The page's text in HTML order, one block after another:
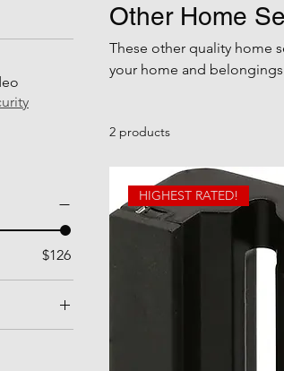
$126
Other Home
These other quality home
your home and
2 products
HIGHEST RATED!